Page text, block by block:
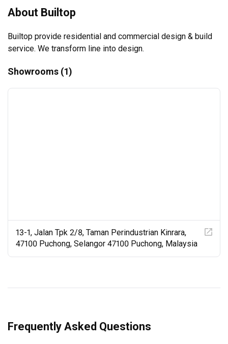
About Builtop
Builtop provide residential and commercial design & build
service. We transform line into design.
Showrooms (1)
13-1, Jalan Tpk 2/8, Taman Perindustrian Kinrara,
47100 Puchong, Selangor 47100 Puchong, Malaysia
Frequently Asked Questions